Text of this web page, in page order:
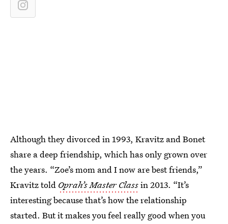
Although they divorced in 1993, Kravitz and Bonet
share a deep friendship, which has only grown over
the years. “Zoe’s mom and I now are best friends,”
Kravitz told Oprah’s Master Classin 2013. “It’s
interesting because that’s how the relationship
started. But it makes you feel really good when you